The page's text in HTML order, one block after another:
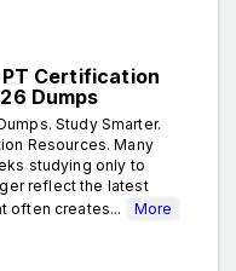
PT Certification
Dumps
Study Smarter.
Resources. Many
studying only to
reflect the latest
often creates...
More